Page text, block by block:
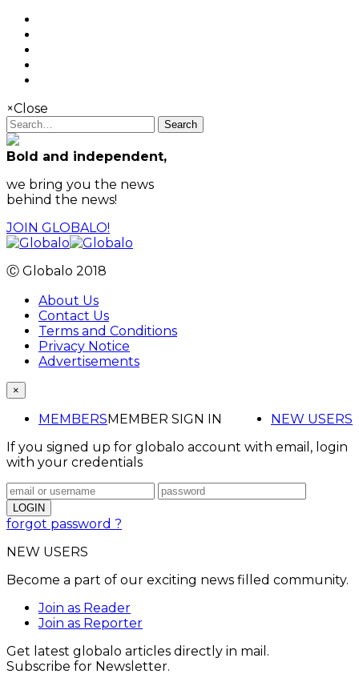
×Close
Search
Bold and independent,
we bring you the news
behind the news!
JOIN GLOBALO!
Ⓒ Globalo 2018
About Us
Contact Us
Terms and Conditions
Privacy Notice
Advertisements
×
MEMBERS NEW USERS
MEMBER SIGN IN
If you signed up for globalo account with email, login
with your credentials
forgot password ?
NEW USERS
Become a part of our exciting news filled community.
Join as Reader
Join as Reporter
Get latest globalo articles directly in mail.
Subscribe for Newsletter.